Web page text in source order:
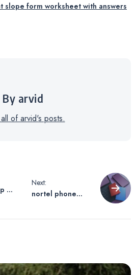
slope form worksheet with answers
By arvid
of arvid's posts.
a
Next:
nortel phone